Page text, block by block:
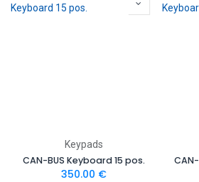
Keypads
CAN-BUS Keyboard 15 pos.
350.00 €